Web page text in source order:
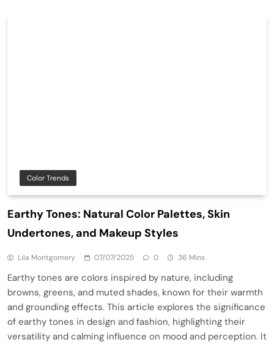
Color Trends
Earthy Tones: Natural Color Palettes, Skin
Undertones, and Makeup Styles
Lila Montgomery 07/07/2025 0 36 Mins
Earthy tones are colors inspired by nature, including
browns, greens, and muted shades, known for their warmth
and grounding effects. This article explores the significance
of earthy tones in design and fashion, highlighting their
versatility and calming influence on mood and perception. It